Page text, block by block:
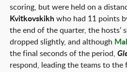
scoring, but were held on a
Kvitkovskikh who had 11 points
the end of the quarter, the hosts’
dropped slightly, and although
the final seconds of the period,
respond, leading the teams to